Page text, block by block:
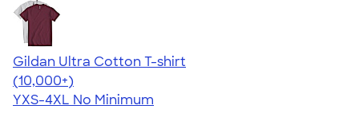
Gildan Ultra Cotton T-shirt
4.64
304318
(10,000+)
YXS-4XL No Minimum